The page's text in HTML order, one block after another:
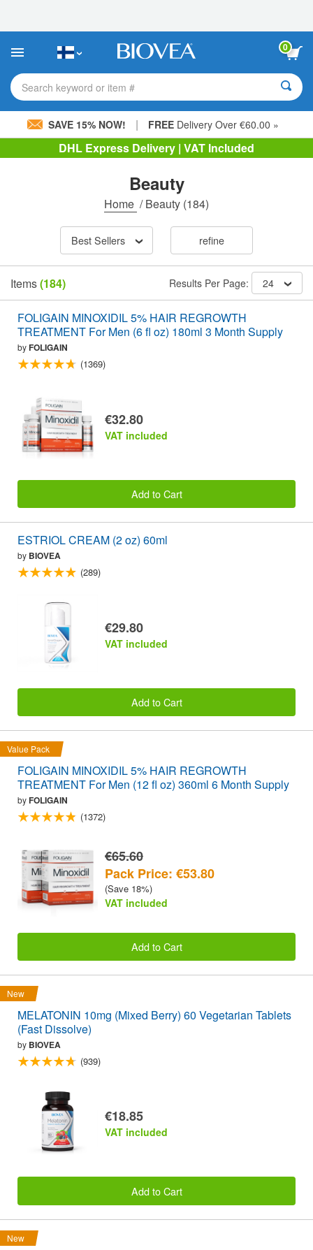
This
includes
accessibility
system.
0
Search keyword or item #
SAVE 15% NOW! | FREE Delivery Over €60.00 »
DHL Express Delivery | VAT Included
Beauty
Home /Beauty (184)
Best Sellers refine
Items(184) Results Per Page: 24
FOLIGAIN MINOXIDIL 5% HAIR REGROWTH
TREATMENT For Men (6 fl oz) 180ml 3 Month Supply
byFOLIGAIN
(1369)
€32.80
VAT included
Add to Cart
ESTRIOL CREAM (2 oz) 60ml
by BIOVEA
(289)
€29.80
VAT included
Add to Cart
Value Pack
FOLIGAIN MINOXIDIL 5% HAIR REGROWTH
TREATMENT For Men (12 fl oz) 360ml 6 Month Supply
byFOLIGAIN
(1372)
€65.60
Pack Price: €53.80
(Save 18%)
VAT included
Add to Cart
New
MELATONIN 10mg (Mixed Berry) 60 Vegetarian Tablets
(Fast Dissolve)
by BIOVEA
(939)
€18.85
VAT included
Add to Cart
New